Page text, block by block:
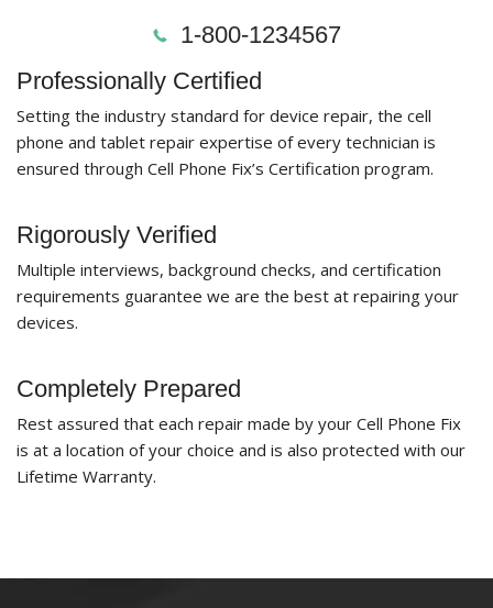
1-800-1234567
Professionally Certified
Setting the industry standard for device repair, the cell
phone and tablet repair expertise of every technician is
ensured through Cell Phone Fix’s Certification program.
Rigorously Verified
Multiple interviews, background checks, and certification
requirements guarantee we are the best at repairing your
devices.
Completely Prepared
Rest assured that each repair made by your Cell Phone Fix
is at a location of your choice and is also protected with our
Lifetime Warranty.